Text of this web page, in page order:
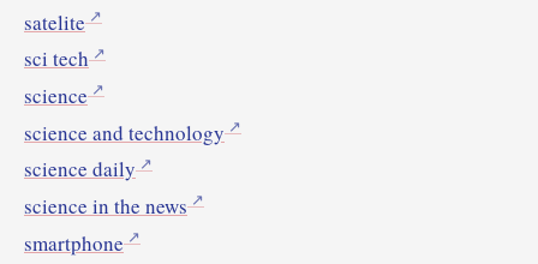
satelite
sci tech
science
science and technology
science daily
science in the news
smartphone